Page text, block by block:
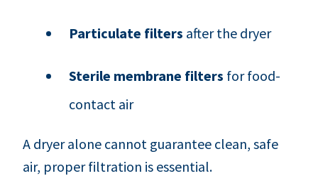
Particulate filters after the dryer
Sterile membrane filters for food-
contact air
A dryer alone cannot guarantee clean, safe
air, proper filtration is essential.